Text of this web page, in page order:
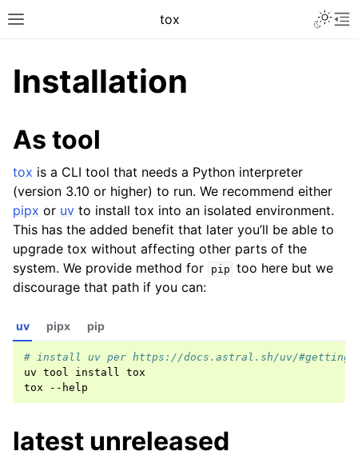
tox
Installation
As tool
tox is a CLI tool that needs a Python interpreter
(version 3.10 or higher) to run. We recommend either
pipx or uv to install tox into an isolated environment.
This has the added benefit that later you’ll be able to
upgrade tox without affecting other parts of the
system. We provide method for
pip too here but we
discourage that path if you can:
uv
# install uv per https://docs.astral.sh/uv/#getting-
uv tool install tox
tox
pipx pip
latest unreleased